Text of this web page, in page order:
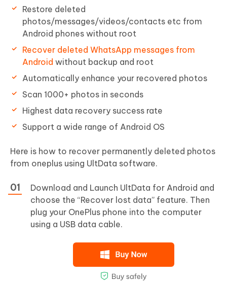
Restore deleted
photos/messages/videos/contacts etc from
Android phones without root
Recover deleted WhatsApp messages from
Android without backup and root
Automatically enhance your recovered photos
Scan 1000+ photos in seconds
Highest data recovery success rate
Support a wide range of Android OS
Here is how to recover permanently deleted photos
from oneplus using UltData software.
Download and Launch UltData for Android and
choose the “Recover lost data” feature. Then
plug your OnePlus phone into the computer
using a USB data cable.